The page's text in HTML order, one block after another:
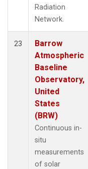
Radiation
Network.
23
Barrow
Atmospheric
Baseline
Observatory,
United
States
(BRW)
Continuous in-
situ
measurements
of solar